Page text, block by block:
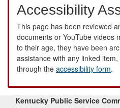
Accessibility
This page has been reviewed
documents or YouTube videos
to their age, they have been
assistance with any linked
through the accessibility form.
Kentucky Public Service